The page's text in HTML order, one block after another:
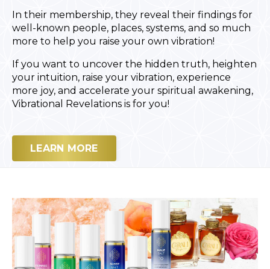
In their membership, they reveal their findings for
well-known people, places, systems, and so much
more to help you raise your own vibration!
If you want to uncover the hidden truth, heighten
your intuition, raise your vibration, experience
more joy, and accelerate your spiritual awakening,
Vibrational Revelations is for you!
LEARN MORE